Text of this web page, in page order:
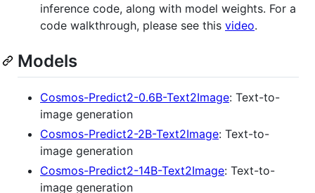
inference code, along with model weights. For a
code walkthrough, please see this video.
Models
Cosmos-Predict2-0.6B-Text2Image: Text-to-
image generation
Cosmos-Predict2-2B-Text2Image: Text-to-
image generation
Cosmos-Predict2-14B-Text2Image: Text-to-
image generation